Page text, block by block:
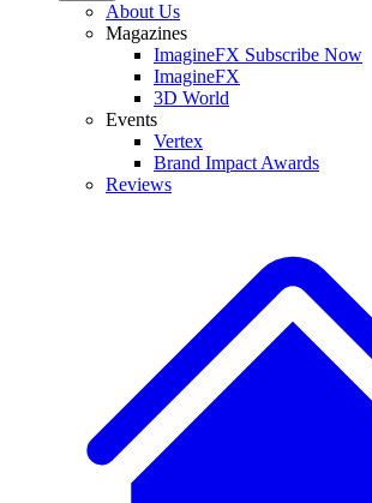
About Us
Magazines
ImagineFX Subscribe Now
ImagineFX
3D World
Events
Vertex
Brand Impact Awards
Reviews